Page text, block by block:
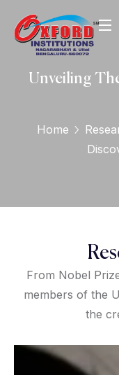
Unveiling
Home
From Nobel
members of the
the